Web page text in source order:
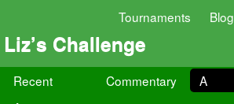
Tournaments Blog
Liz’s Challenge
Recent Commentary
A